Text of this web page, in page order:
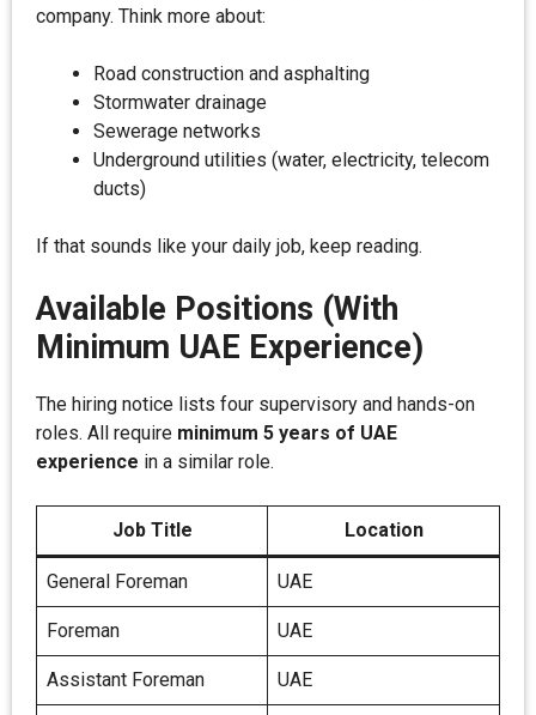
company. Think more about:
Road construction and asphalting
Stormwater drainage
Sewerage networks
Underground utilities (water, electricity, telecom
ducts)
If that sounds like your daily job, keep reading.
Available Positions (With
Minimum UAE Experience)
The hiring notice lists four supervisory and hands-on
roles. All require minimum 5 years of UAE
experience in a similar role.
Job Title Location
General Foreman UAE
Foreman UAE
Assistant Foreman UAE